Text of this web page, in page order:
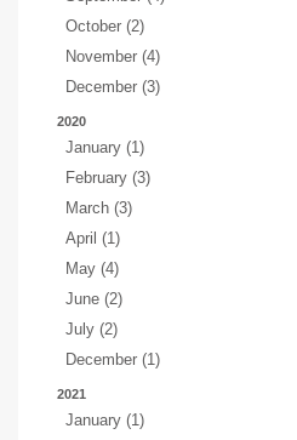
October (2)
November (4)
December (3)
2020
January (1)
February (3)
March (3)
April (1)
May (4)
June (2)
July (2)
December (1)
2021
January (1)